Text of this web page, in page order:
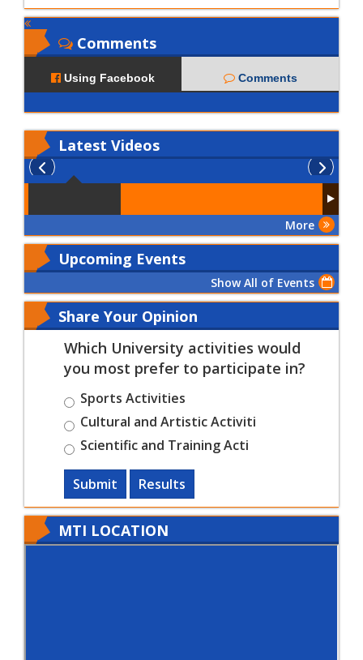
Comments
Using Facebook Comments
Latest Videos
More
Upcoming Events
Show All of Events
Share Your Opinion
Which University activities would
you most prefer to participate in?
Sports Activities
Cultural and Artistic Activiti
Scientific and Training Acti
Submit Results
MTI LOCATION